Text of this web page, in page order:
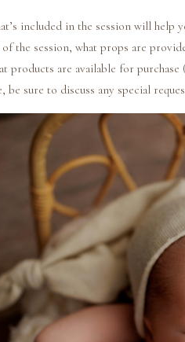
included in the session will
the session, what props are
products are available for
be sure to discuss any special